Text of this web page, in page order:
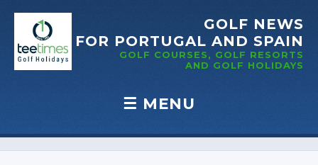
GOLF NEWS
FOR PORTUGAL AND SPAIN
GOLF COURSES, GOLF RESORTS
AND GOLF HOLIDAYS
☰ MENU
Skip to content